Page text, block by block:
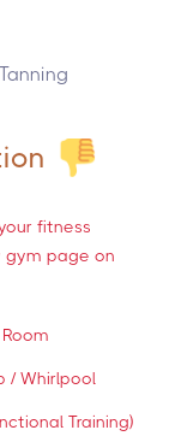
fitness
gym page on
/ Whirlpool
Training)